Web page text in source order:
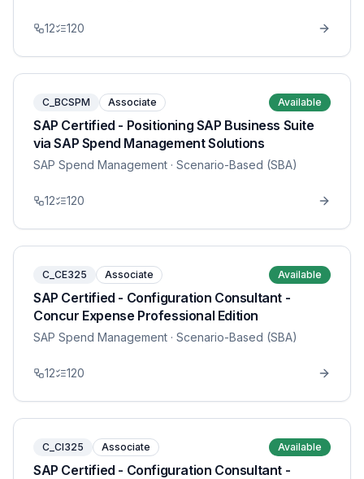
12 120
C_BCSPM Associate Available
SAP Certified - Positioning SAP Business Suite
via SAP Spend Management Solutions
SAP Spend Management · Scenario-Based (SBA)
12 120
C_CE325 Associate Available
SAP Certified - Configuration Consultant -
Concur Expense Professional Edition
SAP Spend Management · Scenario-Based (SBA)
12 120
C_CI325 Associate Available
SAP Certified - Configuration Consultant -